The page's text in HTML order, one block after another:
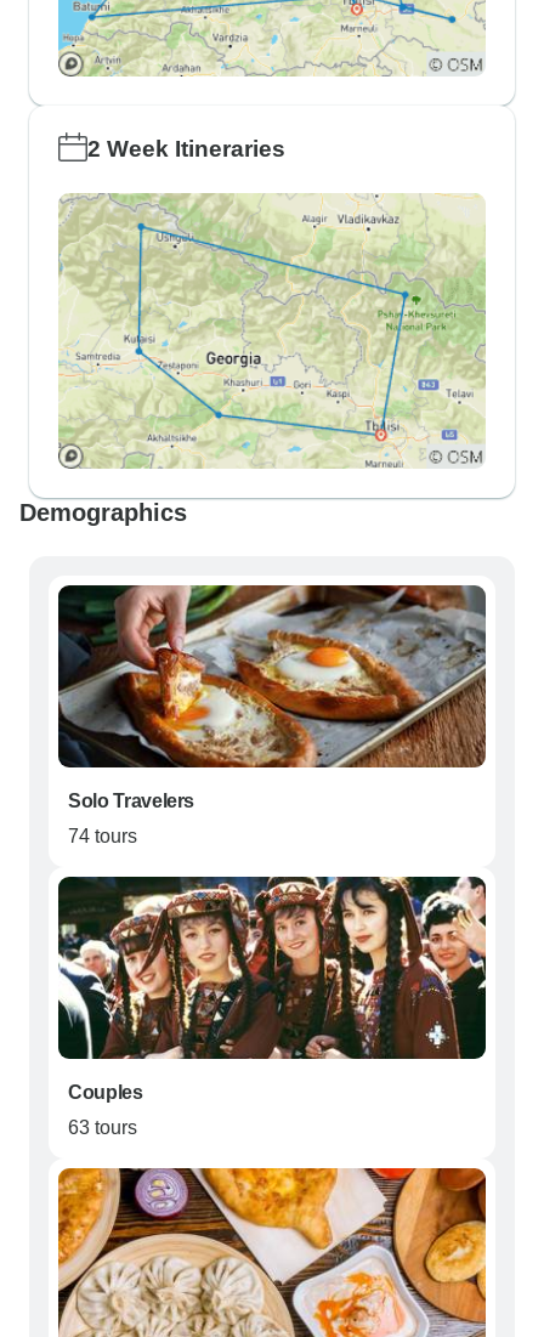
2 Week Itineraries
Demographics
Solo Travelers
74 tours
Couples
63 tours